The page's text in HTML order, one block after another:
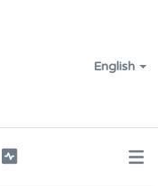
English